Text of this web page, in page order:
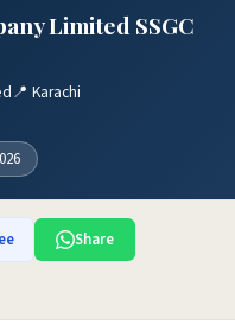
Limited SSGC
📍 Karachi
Share